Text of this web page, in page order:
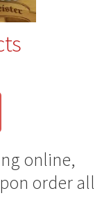
online,
order all